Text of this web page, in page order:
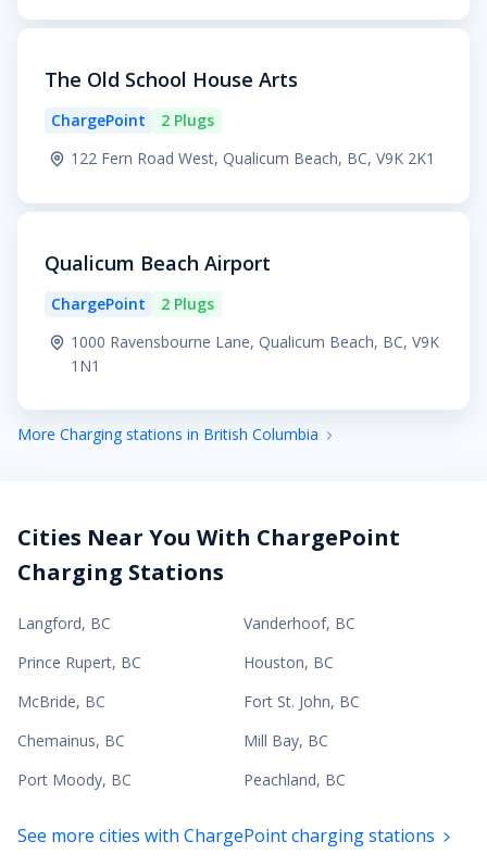
The Old School House Arts
ChargePoint
2 Plugs
122 Fern Road West, Qualicum Beach, BC, V9K 2K1
Qualicum Beach Airport
ChargePoint
2 Plugs
1000 Ravensbourne Lane, Qualicum Beach, BC, V9K
1N1
More Charging stations in British Columbia
Cities Near You With ChargePoint
Charging Stations
Langford, BC Vanderhoof, BC
Prince Rupert, BC Houston, BC
McBride, BC Fort St. John, BC
Chemainus, BC Mill Bay, BC
Port Moody, BC Peachland, BC
See more cities with ChargePoint charging stations